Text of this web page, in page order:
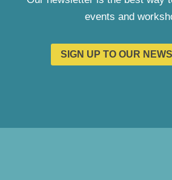
events and
SIGN UP TO OUR